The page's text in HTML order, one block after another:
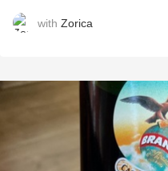
with Zorica